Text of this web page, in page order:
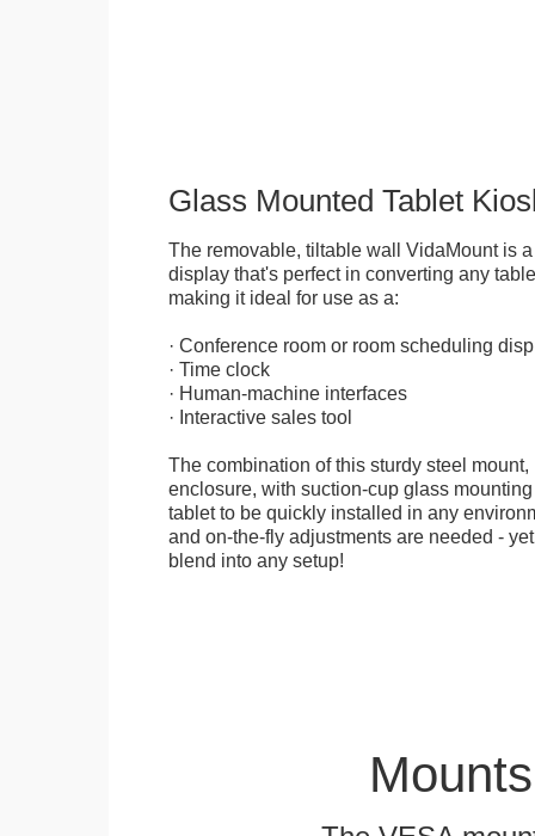
Glass Mounted Tablet
The removable, tiltable wall VidaMount is
display that's perfect in converting any
making it ideal for use as a:
· Conference room or room scheduling
· Time clock
· Human-machine interfaces
· Interactive sales tool
The combination of this sturdy steel
enclosure, with suction-cup glass
tablet to be quickly installed in any
and on-the-fly adjustments are needed -
blend into any setup!